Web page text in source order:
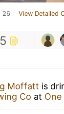
26 View Detailed
5
Moffatt is
Co at